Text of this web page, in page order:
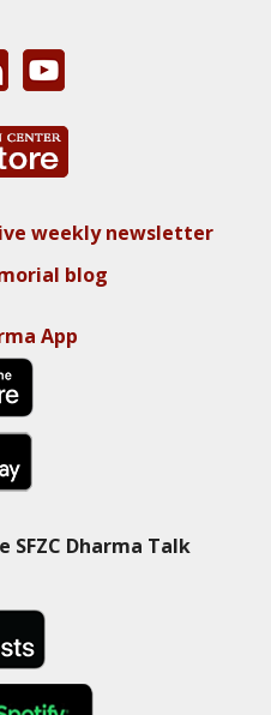
weekly newsletter
blog
App
SFZC Dharma Talk